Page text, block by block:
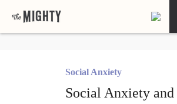
Social Anxiety
Social Anxiety